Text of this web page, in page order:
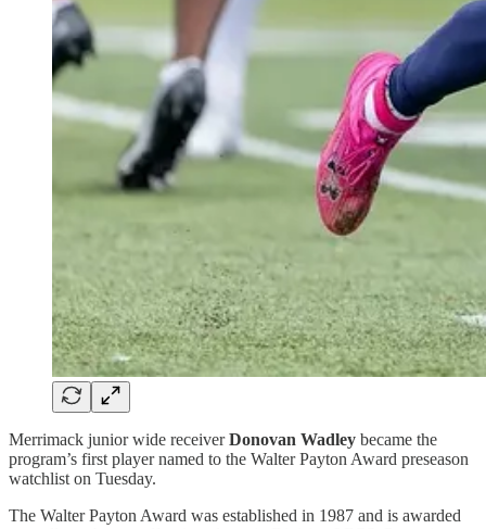
Merrimack junior wide receiverDonovan Wadley became the
program’s first player named to the Walter Payton Award preseason
watchlist on Tuesday.
The Walter Payton Award was established in 1987 and is awarded